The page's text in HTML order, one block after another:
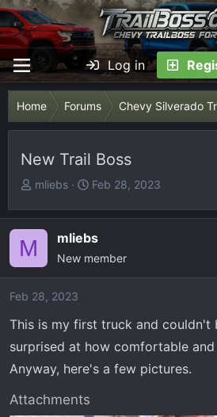
Log in
Home Forums Chevy Silverado
New Trail Boss
T
r
a
d
a
e
mliebs
S
a
r
t
e
Feb 28, 2023
M mliebs
New member
Feb 28, 2023
This is my first truck and couldn't
surprised at how comfortable
Anyway, here's a few pictures.
Attachments